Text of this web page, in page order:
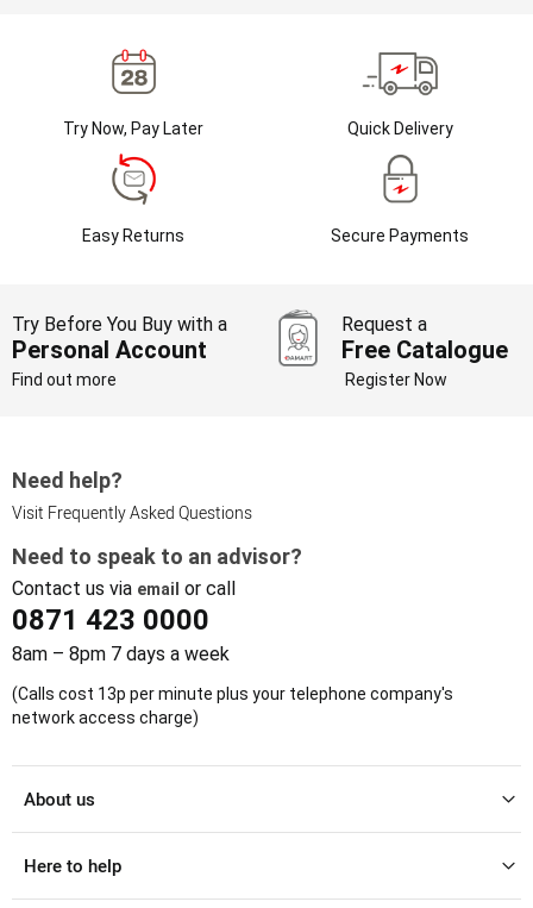
Try Now, Pay Later Quick Delivery
Easy Returns Secure Payments
Try Before You Buy with a
Personal Account
Find out more
Request a
Free Catalogue
Register Now
Need help?
Visit Frequently Asked Questions
Need to speak to an advisor?
Contact us via email or call
0871 423 0000
8am – 8pm 7 days a week
(Calls cost 13p per minute plus your telephone company's
network access charge)
About us
Here to help